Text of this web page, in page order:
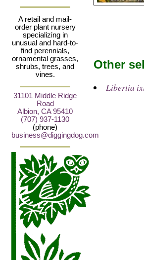
A retail and mail-
order plant nursery
specializing in
unusual and hard-to-
find perennials,
ornamental grasses,
shrubs, trees, and
vines.
31101 Middle Ridge
Road
Albion, CA 95410
(707) 937-1130
(phone)
business@diggingdog.com
Other
Libertia